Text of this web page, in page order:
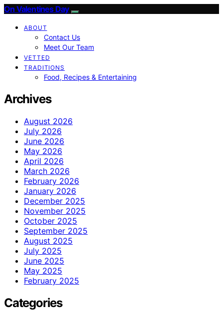
On Valentines Day
ABOUT
Contact Us
Meet Our Team
VETTED
TRADITIONS
Food, Recipes & Entertaining
Archives
August 2026
July 2026
June 2026
May 2026
April 2026
March 2026
February 2026
January 2026
December 2025
November 2025
October 2025
September 2025
August 2025
July 2025
June 2025
May 2025
February 2025
Categories